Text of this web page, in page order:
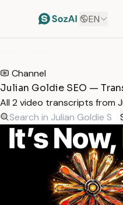
EN
Channel
Julian Goldie SEO —
All 2 video transcripts from